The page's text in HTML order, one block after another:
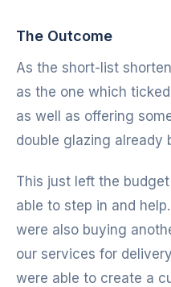
The Outcome
As the short-list
as the one which
as well as offering
double glazing already
This just left the
able to step in and
were also buying
our services for
were able to create a